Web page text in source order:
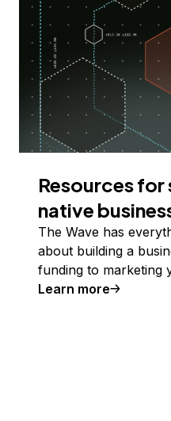
Resources
native
The Wave has
about building a
funding to marketing
Learn more